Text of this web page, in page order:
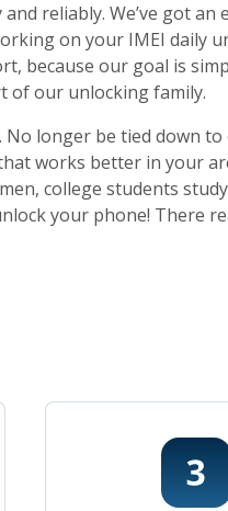
reliably. We’ve got
on your IMEI daily
because our goal is
of our unlocking family.
longer be tied down
works better in your
college students
your phone! There